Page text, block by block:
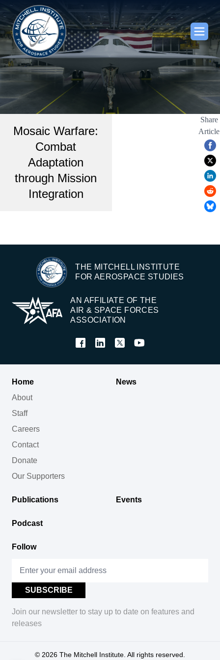
Mosaic Warfare:
Combat
Adaptation
through Mission
Integration
Share
Article
THE MITCHELL INSTITUTE
FOR AEROSPACE STUDIES
AN AFFILIATE OF THE
AIR & SPACE FORCES
ASSOCIATION
Home
About
Staff
Careers
Contact
Donate
Our Supporters
News
Publications Events
Podcast
Follow
Join our newsletter to stay up to date on features and
releases
© 2026 The Mitchell Institute. All rights reserved.